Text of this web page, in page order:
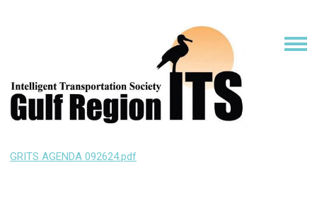
GRITS AGENDA 092624.pdf